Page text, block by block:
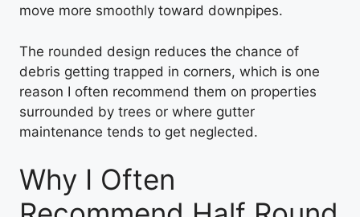
move more smoothly toward downpipes.
The rounded design reduces the chance of
debris getting trapped in corners, which is one
reason I often recommend them on properties
surrounded by trees or where gutter
maintenance tends to get neglected.
Why I Often